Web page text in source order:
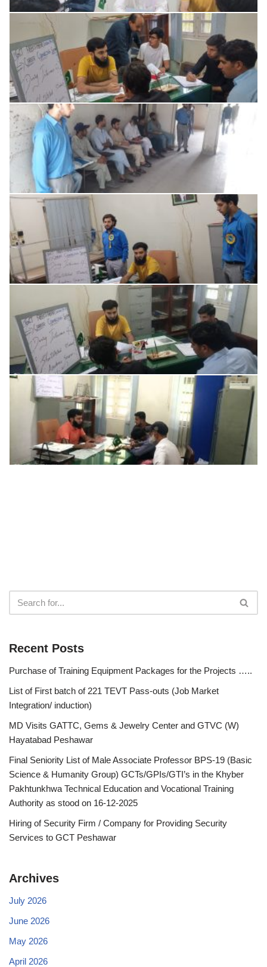
Recent Posts
Purchase of Training Equipment Packages for the Projects …..
List of First batch of 221 TEVT Pass-outs (Job Market
Integration/ induction)
MD Visits GATTC, Gems & Jewelry Center and GTVC (W)
Hayatabad Peshawar
Final Seniority List of Male Associate Professor BPS-19 (Basic
Science & Humanity Group) GCTs/GPIs/GTI’s in the Khyber
Pakhtunkhwa Technical Education and Vocational Training
Authority as stood on 16-12-2025
Hiring of Security Firm / Company for Providing Security
Services to GCT Peshawar
Archives
July 2026
June 2026
May 2026
April 2026